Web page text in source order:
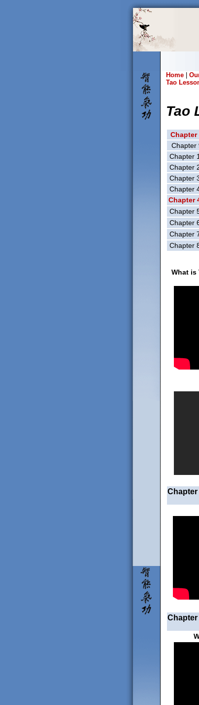
Home
Tao
Tao
Chapter
Chapter
Chapter
Chapter
Chapter
Chapter
Chapter
Chapter
Chapter
Chapter
Chapter
What is
Chapter
Chapter